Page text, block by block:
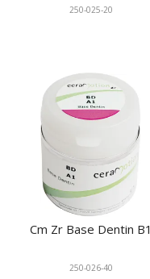
250-025-20
Cm Zr Base Dentin B1
250-026-40